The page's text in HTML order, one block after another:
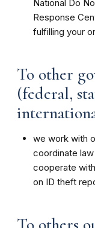
National Do
Response
fulfilling your
To other
(federal,
we work with
coordinate
cooperate
on ID theft